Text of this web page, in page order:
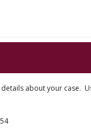
about your case.